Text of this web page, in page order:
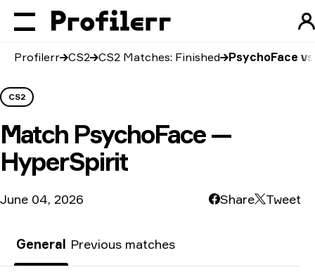
Profilerr CS2 CS2 Matches: Finished PsychoFace
CS2
Match PsychoFace —
HyperSpirit
June 04, 2026 Share Tweet
General Previous matches